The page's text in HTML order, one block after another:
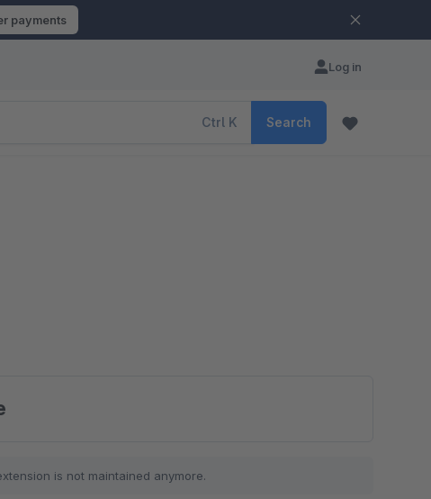
payments
Log in
Ctrl K Search
is not maintained anymore.